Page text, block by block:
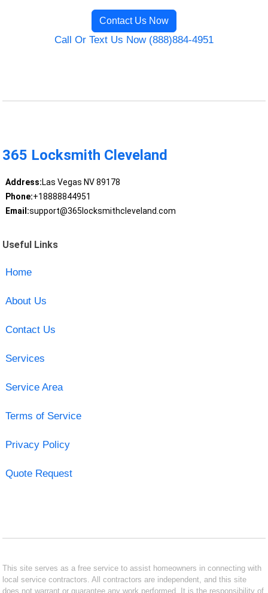
Contact Us Now
Call Or Text Us Now (888)884-4951
365 Locksmith Cleveland
Address:Las Vegas NV 89178
Phone:+18888844951
Email:support@365locksmithcleveland.com
Useful Links
Home
About Us
Contact Us
Services
Service Area
Terms of Service
Privacy Policy
Quote Request
This site serves as a free service to assist homeowners in connecting with
local service contractors. All contractors are independent, and this site
does not warrant or guarantee any work performed. It is the responsibility of